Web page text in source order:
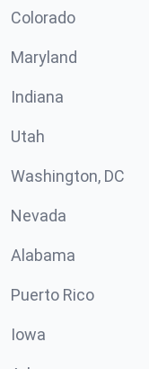
Colorado
Maryland
Indiana
Utah
Washington, DC
Nevada
Alabama
Puerto Rico
Iowa